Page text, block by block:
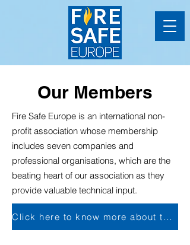
Our Members
Fire Safe Europe is an international non-
profit association whose membership
includes seven companies and
professional organisations, which are the
beating heart of our association as they
provide valuable technical input.
Click here to know more about the membership's advantages